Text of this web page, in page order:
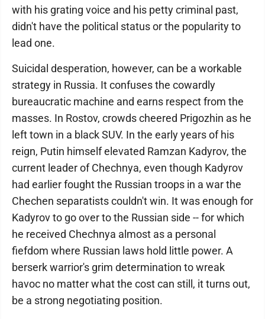
with his grating voice and his petty criminal past,
didn't have the political status or the popularity to
lead one.
Suicidal desperation, however, can be a workable
strategy in Russia. It confuses the cowardly
bureaucratic machine and earns respect from the
masses. In Rostov, crowds cheered Prigozhin as he
left town in a black SUV. In the early years of his
reign, Putin himself elevated Ramzan Kadyrov, the
current leader of Chechnya, even though Kadyrov
had earlier fought the Russian troops in a war the
Chechen separatists couldn't win. It was enough for
Kadyrov to go over to the Russian side -- for which
he received Chechnya almost as a personal
fiefdom where Russian laws hold little power. A
berserk warrior's grim determination to wreak
havoc no matter what the cost can still, it turns out,
be a strong negotiating position.